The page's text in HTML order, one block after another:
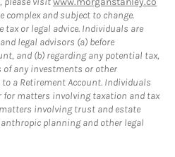
complex and subject to change.
tax or legal advice. Individuals are
legal advisors (a) before
and (b) regarding any potential tax,
of any investments or other
a Retirement Account. Individuals
matters involving taxation and tax
involving trust and estate
planning and other legal